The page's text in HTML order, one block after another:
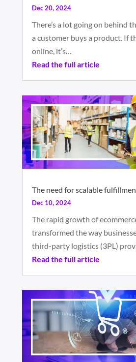
Dec 20, 2024
There’s a lot going on behind
a customer buys a product. If
online, it’s…
Read the full article
The need for scalable
Dec 10, 2024
The rapid growth of
transformed the way
third-party logistics (3PL)
Read the full article